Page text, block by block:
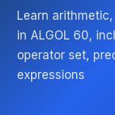
Learn
in ALGOL 60,
operator set,
expressions